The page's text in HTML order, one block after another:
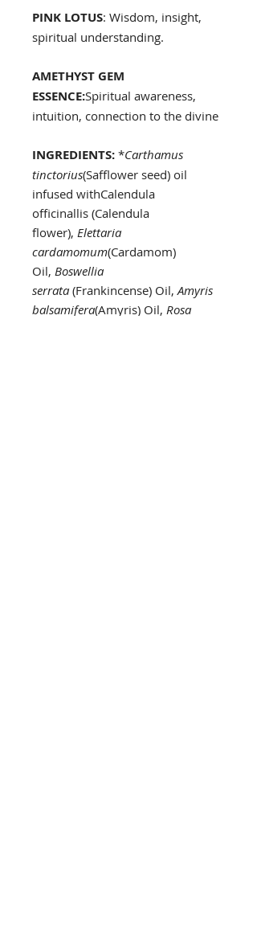
PINK LOTUS: Wisdom, insight,
spiritual understanding.
AMETHYST GEM
ESSENCE:Spiritual awareness,
intuition, connection to the divine
INGREDIENTS: *Carthamus
tinctorius(Safflower seed) oil
infused withCalendula
officinallis (Calendula
flower), Elettaria
cardamomum(Cardamom)
Oil, Boswellia
serrata (Frankincense) Oil,Amyris
balsamifera(Amyris) Oil, Rosa